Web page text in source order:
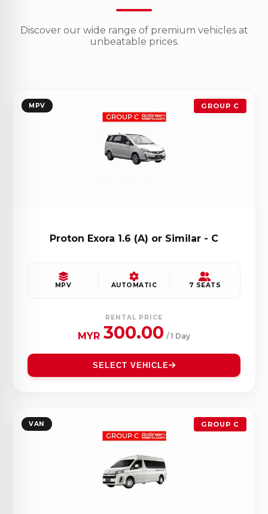
Discover our wide range of premium vehicles at
unbeatable prices.
MPV GROUP C
Proton Exora 1.6 (A) or Similar - C
MPV AUTOMATIC 7 SEATS
RENTAL PRICE
MYR 300.00 / 1 Day
SELECT VEHICLE
VAN GROUP C